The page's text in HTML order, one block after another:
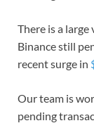
There is a
Binance still
recent surge in
Our team is
pending